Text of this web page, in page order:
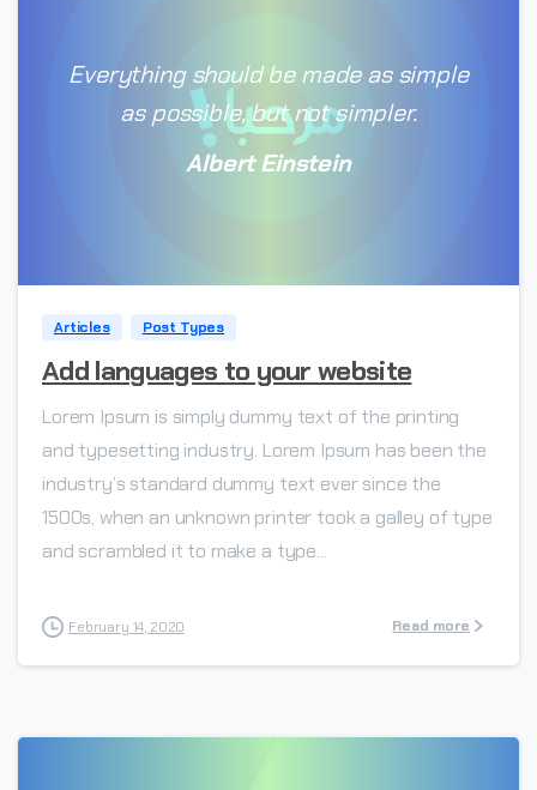
Everything should be made as simple
as possible, but not simpler.
Albert Einstein
Articles Post Types
Add languages to your website
Lorem Ipsum is simply dummy text of the printing
and typesetting industry. Lorem Ipsum has been the
industry’s standard dummy text ever since the
1500s, when an unknown printer took a galley of type
and scrambled it to make a type...
February 14, 2020 Read more